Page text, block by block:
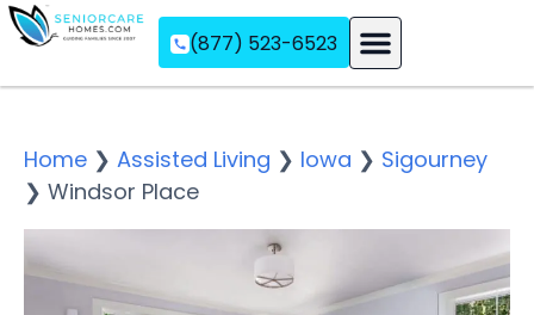
(877) 523-6523
Home ❯ Assisted Living ❯ Iowa ❯ Sigourney
❯ Windsor Place